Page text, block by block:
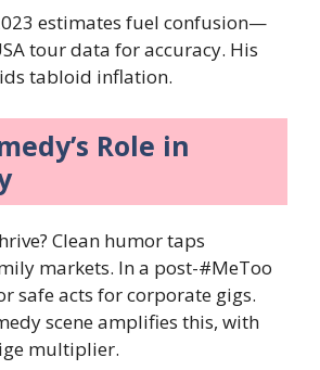
estimates fuel confusion—
tour data for accuracy. His
tabloid inflation.
Role in
Clean humor taps
markets. In a post-#MeToo
safe acts for corporate gigs.
scene amplifies this, with
multiplier.